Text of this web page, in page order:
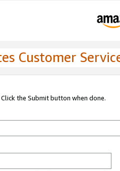
Customer
the Submit button when done.